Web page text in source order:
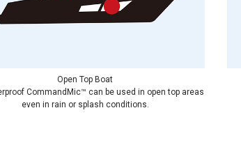
Open Top Boat
CommandMic™ can be used in open top areas
even in rain or splash conditions.